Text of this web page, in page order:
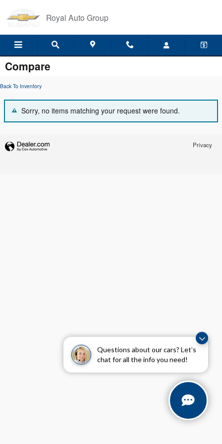
Questions about our cars? Let’s
chat for all the info you need!
Royal Auto Group
Compare
Back To Inventory
Sorry, no items matching your request were found.
Privacy